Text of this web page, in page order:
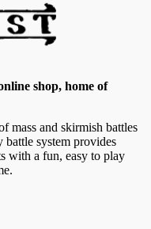
shop, home of
mass and skirmish battles
battle system provides
with a fun, easy to play